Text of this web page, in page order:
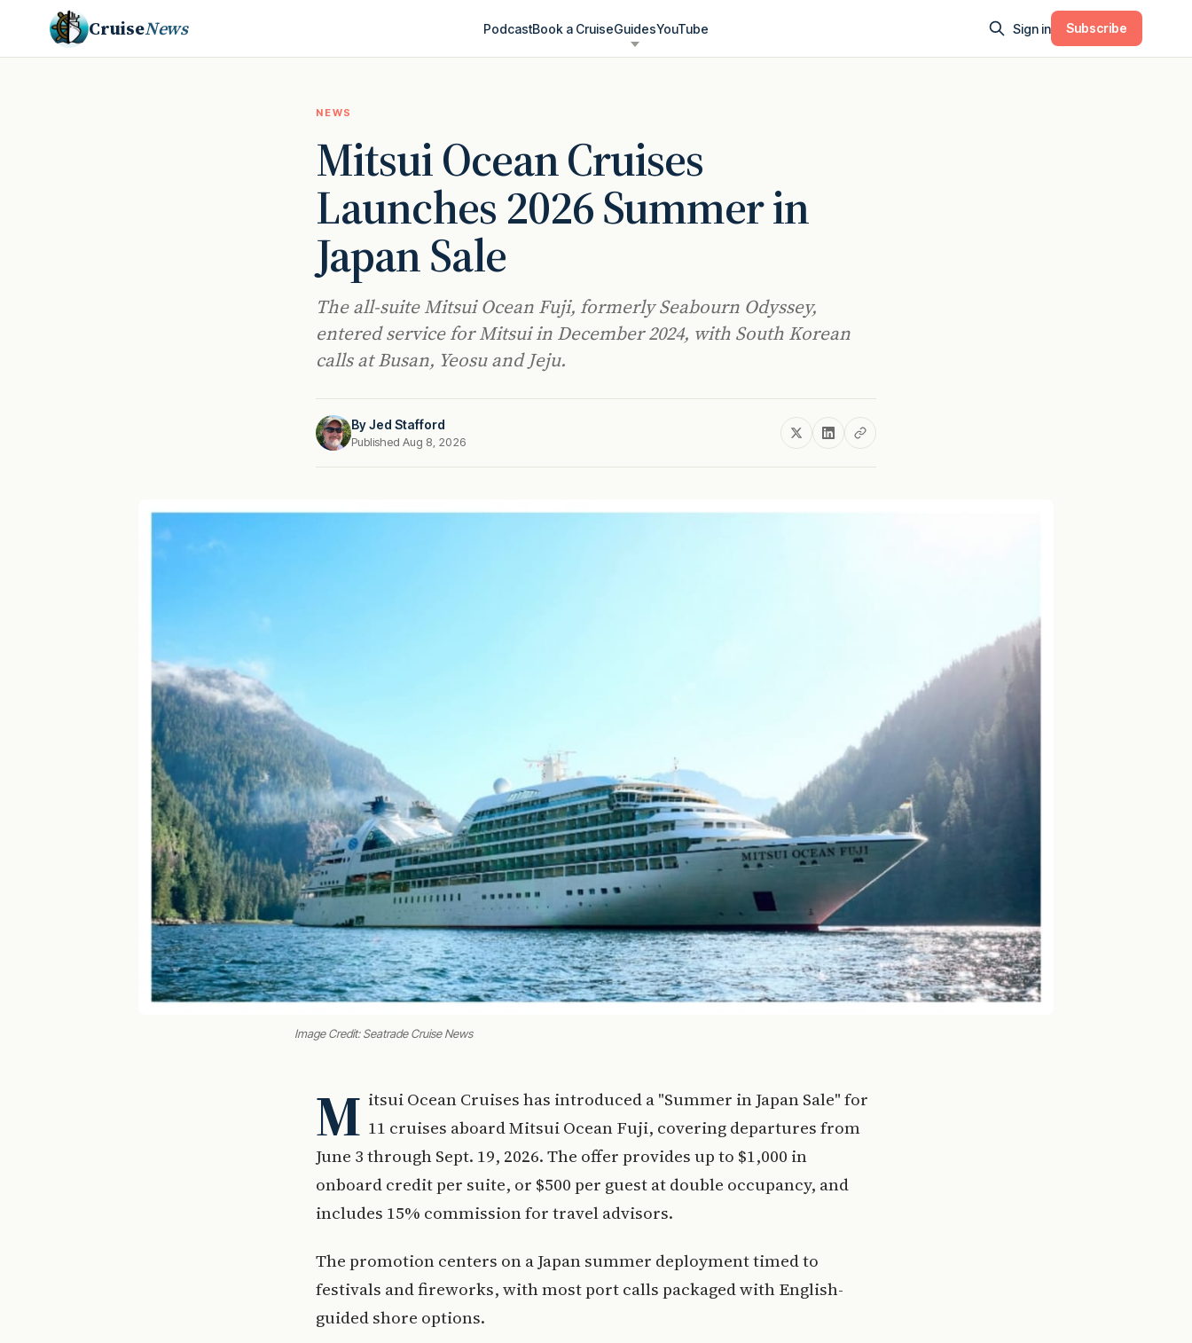
CruiseNews PodcastBook a CruiseGuidesYouTube Sign in Subscribe
NEWS
Mitsui Ocean Cruises
Launches 2026 Summer in
Japan Sale
The all-suite Mitsui Ocean Fuji, formerly Seabourn Odyssey,
entered service for Mitsui in December 2024, with South Korean
calls at Busan, Yeosu and Jeju.
ByJed Stafford
Published Aug 8, 2026
Image Credit: Seatrade Cruise News
M itsui Ocean Cruises has introduced a "Summer in Japan Sale" for
11 cruises aboard Mitsui Ocean Fuji, covering departures from
June 3 through Sept. 19, 2026. The offer provides up to $1,000 in
onboard credit per suite, or $500 per guest at double occupancy, and
includes 15% commission for travel advisors.
The promotion centers on a Japan summer deployment timed to
festivals and fireworks, with most port calls packaged with English-
guided shore options.